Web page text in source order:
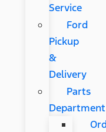
Service
Ford
Pickup
&
Delivery
Parts
Department